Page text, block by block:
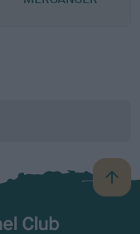
B
a